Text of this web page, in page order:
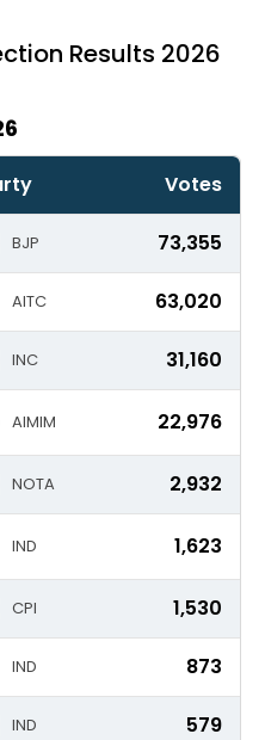
Results 2026
Votes
BJP 73,355
AITC 63,020
INC 31,160
AIMIM 22,976
NOTA 2,932
IND 1,623
CPI 1,530
IND 873
IND 579